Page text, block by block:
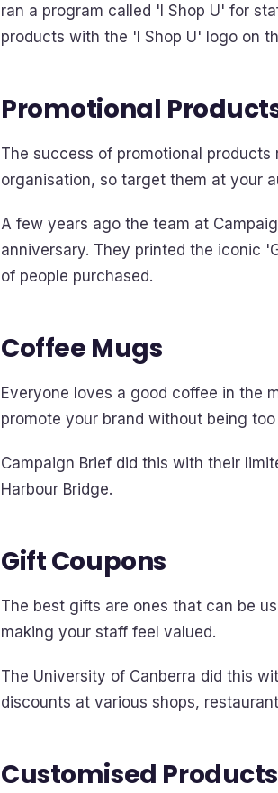
ran a program called 'I Shop U' for
products with the 'I Shop U' logo on
Promotional
The success of promotional
organisation, so target them at your
A few years ago the team at
anniversary. They printed the iconic
of people purchased.
Coffee Mugs
Everyone loves a good coffee in the
promote your brand without being
Campaign Brief did this with their
Harbour Bridge.
Gift Coupons
The best gifts are ones that can be
making your staff feel valued.
The University of Canberra did this
discounts at various shops,
Customised Products